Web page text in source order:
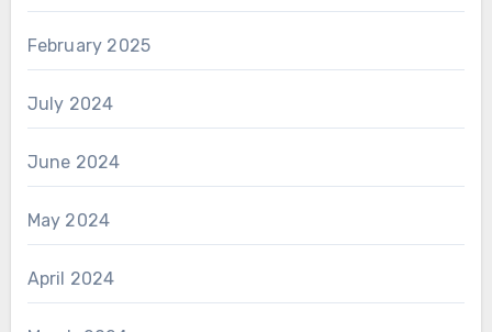
February 2025
July 2024
June 2024
May 2024
April 2024